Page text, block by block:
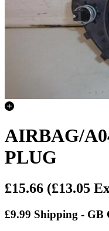
AIRBAG/
PLUG
£15.66 (£13.05
£9.99 Shipping - GB